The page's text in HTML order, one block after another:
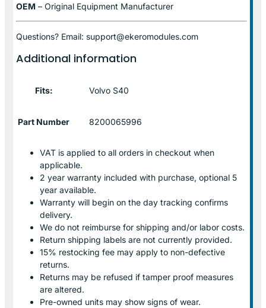
OEM – Original Equipment Manufacturer
Questions? Email: support@ekeromodules.com
Additional information
Fits: Volvo S40
Part Number 8200065996
VAT is applied to all orders in checkout when
applicable.
2 year warranty included with purchase, optional 5
year available.
Warranty will begin on the day tracking confirms
delivery.
We do not reimburse for shipping and/or labor costs.
Return shipping labels are not currently provided.
15% restocking fee may apply to non-defective
returns.
Returns may be refused if tamper proof measures
are altered.
Pre-owned units may show signs of wear.